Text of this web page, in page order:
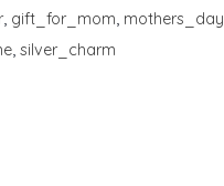
, gift_for_mom, mothers_day
,silver_charm